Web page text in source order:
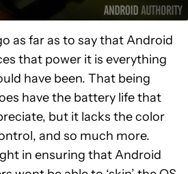
as far as to say that Android
that power it is everything
have been. That being
have the battery life that
but it lacks the color
and so much more.
in ensuring that Android